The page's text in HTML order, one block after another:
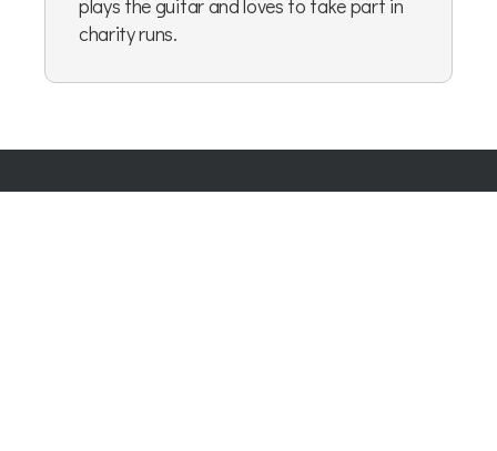
plays the guitar and loves to take part in
charity runs.